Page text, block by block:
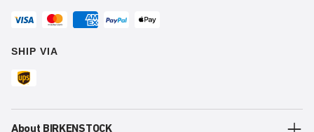
SHIP VIA
About BIRKENSTOCK